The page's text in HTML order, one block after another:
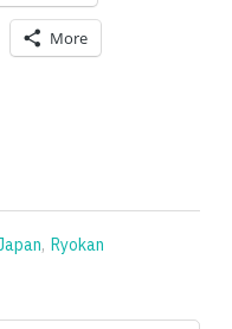
More
, Ryokan